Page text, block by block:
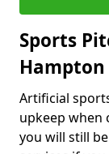
Sports
Hampton
Artificial
upkeep when
you will still